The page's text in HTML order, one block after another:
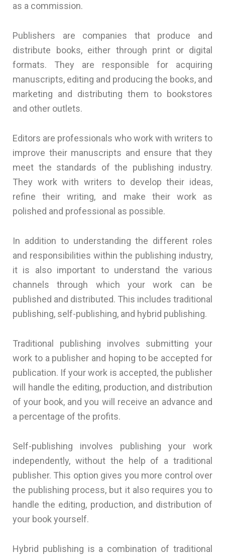
as a commission.
Publishers are companies that produce and
distribute books, either through print or digital
formats. They are responsible for acquiring
manuscripts, editing and producing the books, and
marketing and distributing them to bookstores
and other outlets.
Editors are professionals who work with writers to
improve their manuscripts and ensure that they
meet the standards of the publishing industry.
They work with writers to develop their ideas,
refine their writing, and make their work as
polished and professional as possible.
In addition to understanding the different roles
and responsibilities within the publishing industry,
it is also important to understand the various
channels through which your work can be
published and distributed. This includes traditional
publishing, self-publishing, and hybrid publishing.
Traditional publishing involves submitting your
work to a publisher and hoping to be accepted for
publication. If your work is accepted, the publisher
will handle the editing, production, and distribution
of your book, and you will receive an advance and
a percentage of the profits.
Self-publishing involves publishing your work
independently, without the help of a traditional
publisher. This option gives you more control over
the publishing process, but it also requires you to
handle the editing, production, and distribution of
your book yourself.
Hybrid publishing is a combination of traditional